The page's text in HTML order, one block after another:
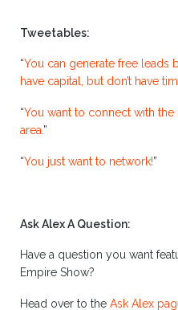
Tweetables:
“You can generate free leads
have capital, but don’t have
“You want to connect with
area.”
“You just want to network!”
Ask Alex A Question:
Have a question you want
Empire Show?
Head over to the Ask Alex